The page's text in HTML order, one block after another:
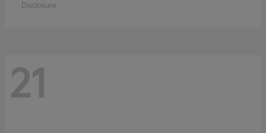
Disclosure
21